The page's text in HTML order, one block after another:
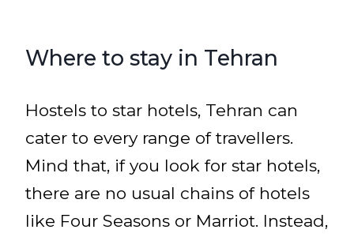
Where to stay in Tehran
Hostels to star hotels, Tehran can
cater to every range of travellers.
Mind that, if you look for star hotels,
there are no usual chains of hotels
like Four Seasons or Marriot. Instead,